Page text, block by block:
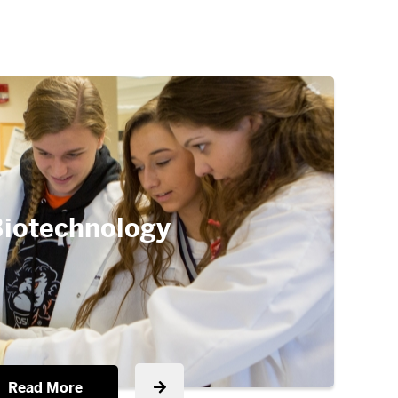
Read More